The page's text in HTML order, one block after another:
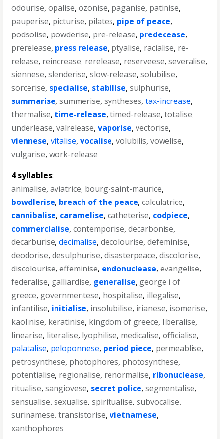
odourise,opalise,ozonise, paganise, patinise,
pauperise, picturise, pilates, pipe of peace,
podsolise, powderise, pre-release, predecease,
prerelease, press release, ptyalise, racialise, re-
release, reincrease, rerelease, reserveese,severalise,
siennese,slenderise,slow-release,solubilise,
sorcerise, specialise, stabilise,sulphurise,
summarise,summerise,syntheses,tax-increase,
thermalise, time-release,timed-release,totalise,
underlease,valrelease,vaporise,vectorise,
viennese,vitalise,vocalise,volubilis,vowelise,
vulgarise,work-release
4 syllables:
animalise,aviatrice, bourg-saint-maurice,
bowdlerise, breach of the peace,calculatrice,
cannibalise, caramelise,catheterise, codpiece,
commercialise,contemporise,decarbonise,
decarburise,decimalise,decolourise,defeminise,
deodorise,desulphurise,disasterpeace,discolorise,
discolourise,effeminise, endonuclease,evangelise,
federalise, galliardise, generalise, george i of
greece, governmentese, hospitalise, illegalise,
infantilise, initialise, insolubilise, irianese, isomerise,
kaolinise, keratinise, kingdom of greece, liberalise,
linearise, literalise, lyophilise, medicalise,officialise,
palatalise, peloponnese, period piece, permeablise,
petrosynthese, photophores, photosynthese,
potentialise, regionalise, renormalise, ribonuclease,
ritualise,sangiovese, secret police,segmentalise,
sensualise,sexualise,spiritualise,subvocalise,
surinamese,transistorise,vietnamese,
xanthophores